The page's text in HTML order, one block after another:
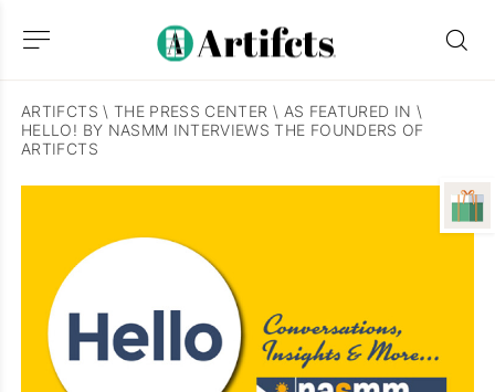
ARTIFCTS \ THE PRESS CENTER \ AS FEATURED IN \
HELLO! BY NASMM INTERVIEWS THE FOUNDERS OF
ARTIFCTS